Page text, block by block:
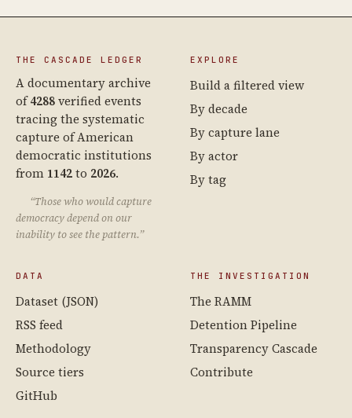
THE CASCADE LEDGER
A documentary archive
of4288verified events
tracing the systematic
capture of American
democratic institutions
from 1142to 2026.
“Those who would capture
democracy depend on our
inability to see the pattern.”
EXPLORE
Build a filtered view
By decade
By capture lane
By actor
By tag
DATA
Dataset (JSON)
RSS feed
Methodology
Source tiers
GitHub
THE INVESTIGATION
The RAMM
Detention Pipeline
Transparency Cascade
Contribute